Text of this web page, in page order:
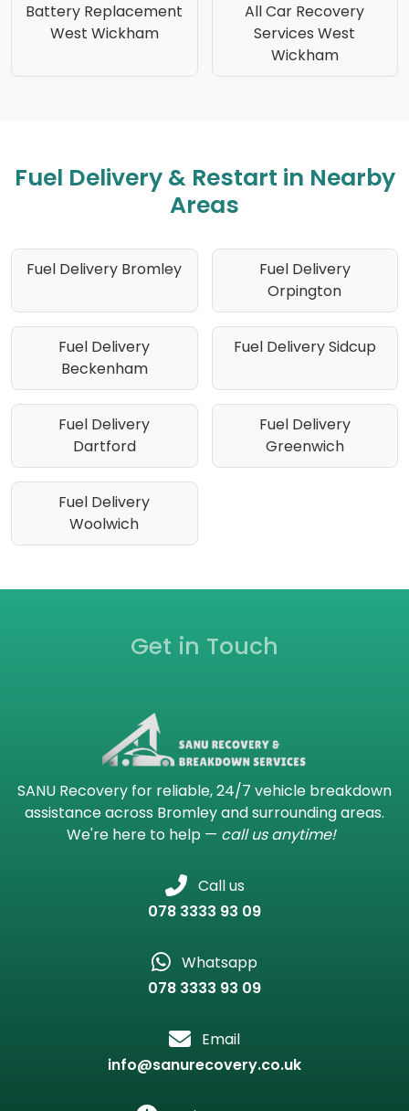
Battery Replacement
West Wickham
All Car Recovery
Services West
Wickham
Fuel Delivery & Restart in Nearby
Areas
Fuel Delivery Bromley
Fuel Delivery
Orpington
Fuel Delivery
Beckenham
Fuel Delivery Sidcup
Fuel Delivery
Dartford
Fuel Delivery
Greenwich
Fuel Delivery
Woolwich
Get in Touch
SANU Recovery for reliable, 24/7 vehicle breakdown
assistance across Bromley and surrounding areas.
We're here to help — call us anytime!
Call us
078 3333 93 09
Whatsapp
078 3333 93 09
Email
info@sanurecovery.co.uk